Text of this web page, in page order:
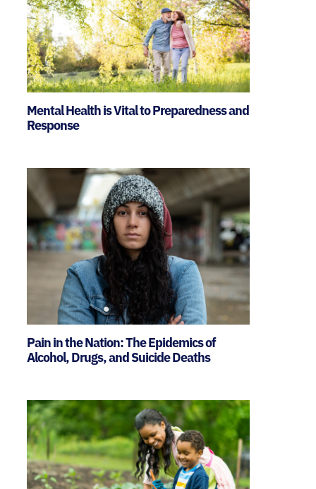
Mental Health is Vital to Preparedness and
Response
Pain in the Nation: The Epidemics of
Alcohol, Drugs, and Suicide Deaths